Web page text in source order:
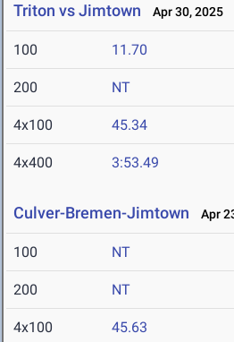
Triton vs Jimtown Apr 30, 2025
100 11.70
200 NT
4x100 45.34
4x400 3:53.49
Culver-Bremen-Jimtown Apr
100 NT
200 NT
4x100 45.63